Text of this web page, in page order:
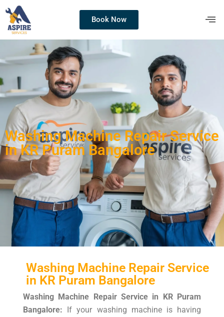
Book Now
Washing Machine Repair Service
in KR Puram Bangalore
Washing Machine Repair Service
in KR Puram Bangalore
Washing Machine Repair Service in KR Puram
Bangalore: If your washing machine is having